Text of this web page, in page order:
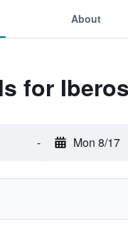
About
for
- Mon 8/17